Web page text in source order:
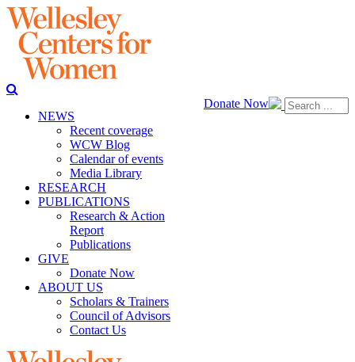
Donate Now
NEWS
Recent coverage
WCW Blog
Calendar of events
Media Library
RESEARCH
PUBLICATIONS
Research & Action
Report
Publications
GIVE
Donate Now
ABOUT US
Scholars & Trainers
Council of Advisors
Contact Us